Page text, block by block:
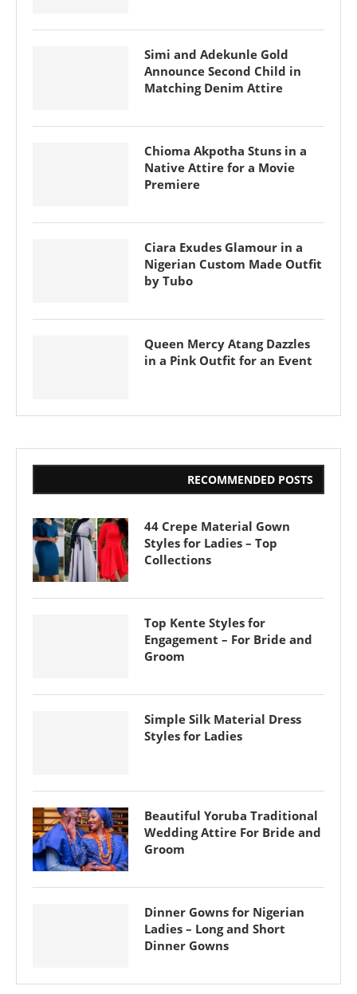
Simi and Adekunle Gold
Announce Second Child in
Matching Denim Attire
Chioma Akpotha Stuns in a
Native Attire for a Movie
Premiere
Ciara Exudes Glamour in a
Nigerian Custom Made Outfit
by Tubo
Queen Mercy Atang Dazzles
in a Pink Outfit for an Event
RECOMMENDED POSTS
44 Crepe Material Gown
Styles for Ladies – Top
Collections
Top Kente Styles for
Engagement – For Bride and
Groom
Simple Silk Material Dress
Styles for Ladies
Beautiful Yoruba Traditional
Wedding Attire For Bride and
Groom
Dinner Gowns for Nigerian
Ladies – Long and Short
Dinner Gowns